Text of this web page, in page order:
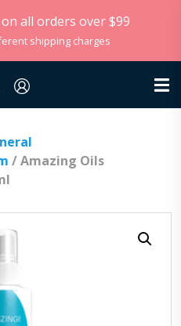
on all orders over $99
shipping charges
/ Amazing Oils